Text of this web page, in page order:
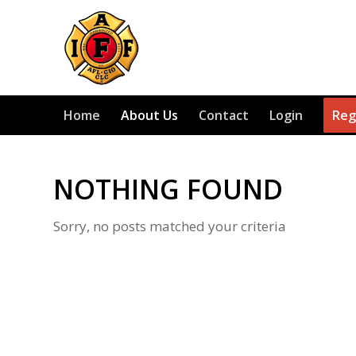
Home About Us Contact Login
NOTHING FOUND
Sorry, no posts matched your criteria